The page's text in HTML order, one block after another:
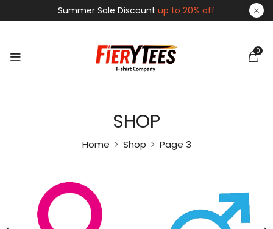
Summer Sale Discount up to 20% off
0
SHOP
Home Shop Page 3